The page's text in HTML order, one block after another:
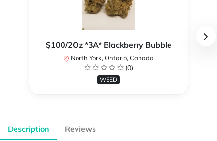
$100/2Oz *3A* Blackberry Bubble
North York, Ontario, Canada
(0)
WEED
Description Reviews